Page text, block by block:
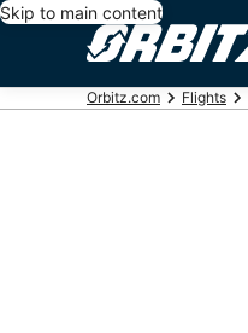
Skip to main content
Orbitz.com Flights